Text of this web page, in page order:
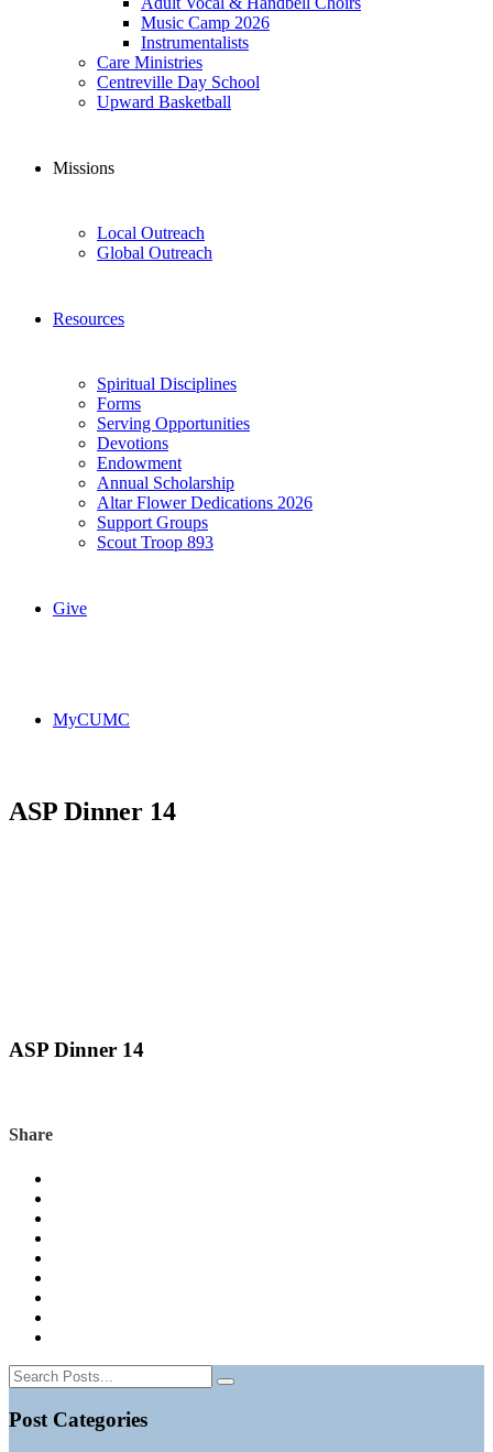
Music Camp 2026
Instrumentalists
Care Ministries
Centreville Day School
Upward Basketball
Missions
Local Outreach
Global Outreach
Resources
Spiritual Disciplines
Forms
Serving Opportunities
Devotions
Endowment
Annual Scholarship
Altar Flower Dedications 2026
Support Groups
Scout Troop 893
Give
MyCUMC
ASP Dinner 14
ASP Dinner 14
Share
Post Categories